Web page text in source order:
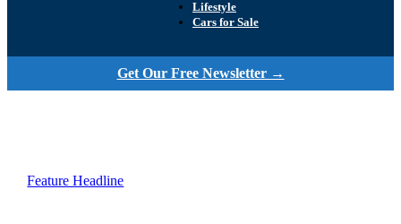
Lifestyle
Cars for Sale
Get Our Free Newsletter →
Feature Headline